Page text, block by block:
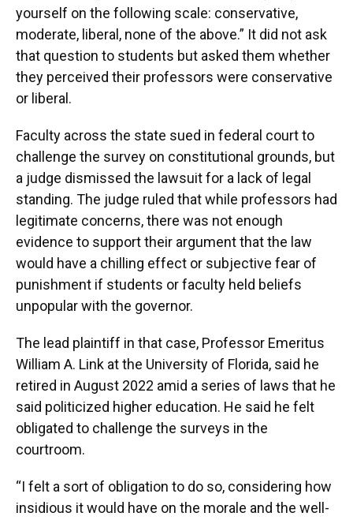
yourself on the following scale: conservative,
moderate, liberal, none of the above.” It did not ask
that question to students but asked them whether
they perceived their professors were conservative
or liberal.
Faculty across the state sued in federal court to
challenge the survey on constitutional grounds, but
a judge dismissed the lawsuit for a lack of legal
standing. The judge ruled that while professors had
legitimate concerns, there was not enough
evidence to support their argument that the law
would have a chilling effect or subjective fear of
punishment if students or faculty held beliefs
unpopular with the governor.
The lead plaintiff in that case, Professor Emeritus
William A. Link at the University of Florida, said he
retired in August 2022 amid a series of laws that he
said politicized higher education. He said he felt
obligated to challenge the surveys in the
courtroom.
“I felt a sort of obligation to do so, considering how
insidious it would have on the morale and the well-